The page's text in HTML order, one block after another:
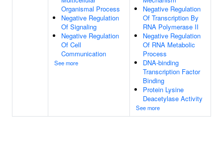
Organismal Process
Negative Regulation
Of Signaling
Negative Regulation
Of Cell
Communication
See more
Negative Regulation
Of Transcription By
RNA Polymerase II
Negative Regulation
Of RNA Metabolic
Process
DNA-binding
Transcription Factor
Binding
Protein Lysine
Deacetylase Activity
See more